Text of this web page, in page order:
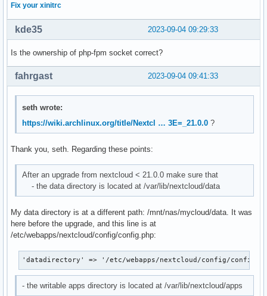
Fix your xinitrc
2023-09-04 09:29:33
kde35
Is the ownership of php-fpm socket correct?
2023-09-04 09:41:33
fahrgast
seth wrote:
https://wiki.archlinux.org/title/Nextcl … 3E=_21.0.0 ?
Thank you, seth. Regarding these points:
After an upgrade from nextcloud < 21.0.0 make sure that
- the data directory is located at /var/lib/nextcloud/data
My data directory is at a different path: /mnt/nas/mycloud/data. It was
here before the upgrade, and this line is at
/etc/webapps/nextcloud/config/config.php:
'datadirectory' => '/etc/webapps/nextcloud/config/
- the writable apps directory is located at /var/lib/nextcloud/apps